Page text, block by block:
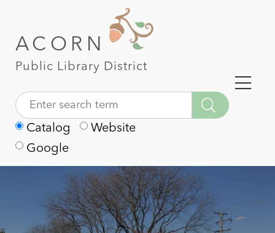
ACORN
Public Library District
Catalog
Website
Google